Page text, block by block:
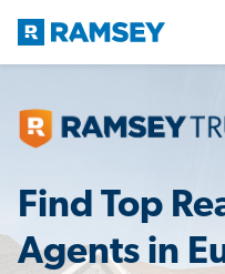
Find Top
Agents in